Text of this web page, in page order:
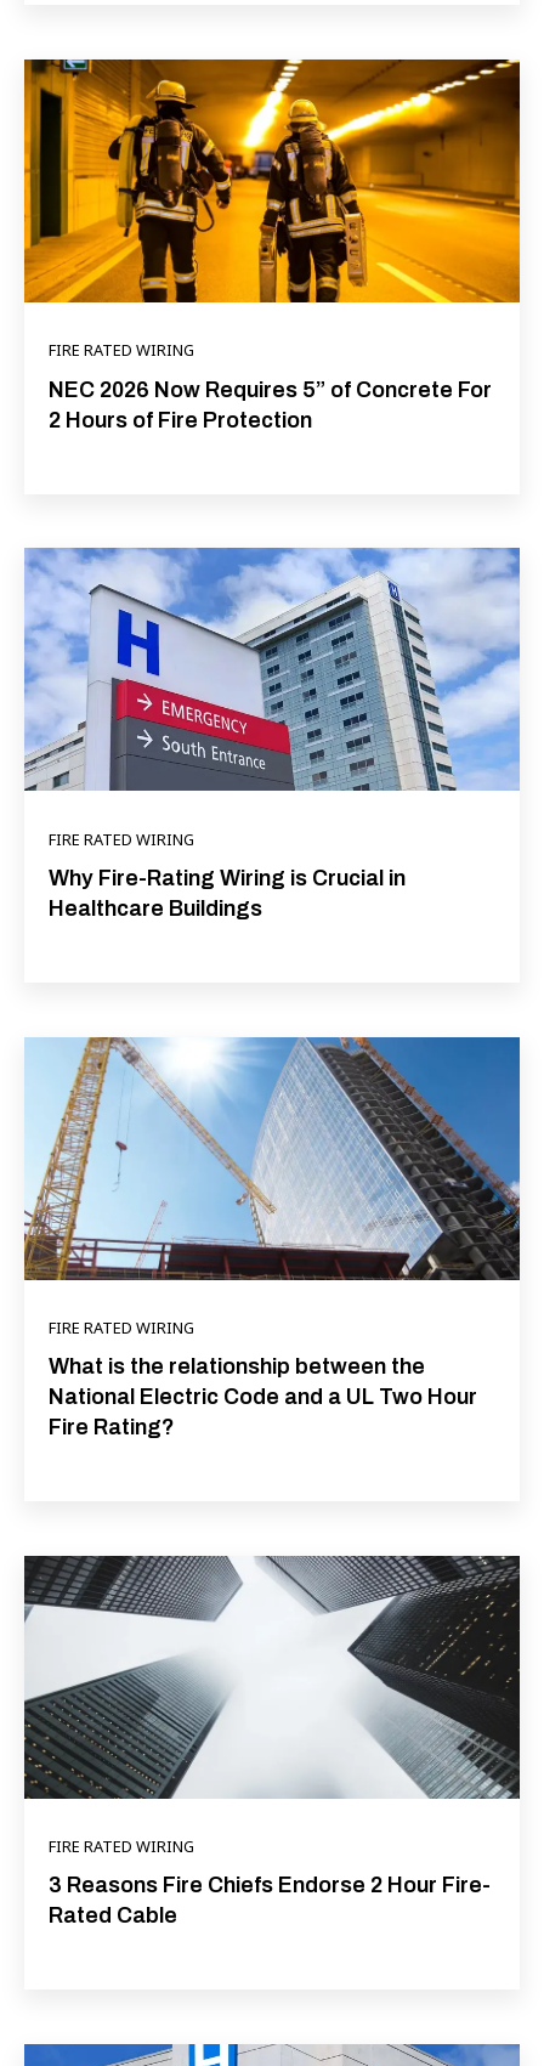
FIRE RATED WIRING
NEC 2026 Now Requires 5” of Concrete For
2 Hours of Fire Protection
FIRE RATED WIRING
Why Fire-Rating Wiring is Crucial in
Healthcare Buildings
FIRE RATED WIRING
What is the relationship between the
National Electric Code and a UL Two Hour
Fire Rating?
FIRE RATED WIRING
3 Reasons Fire Chiefs Endorse 2 Hour Fire-
Rated Cable